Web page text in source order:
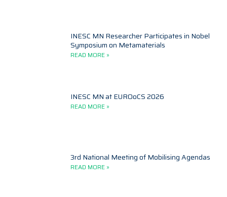
INESC MN Researcher Participates in Nobel
Symposium on Metamaterials
READ MORE »
INESC MN at EUROoCS 2026
READ MORE »
3rd National Meeting of Mobilising Agendas
READ MORE »